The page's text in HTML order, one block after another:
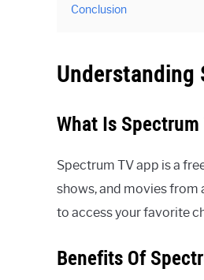
Conclusion
Understanding
What Is Spectrum
Spectrum TV app is a
shows, and movies from
to access your favorite
Benefits Of